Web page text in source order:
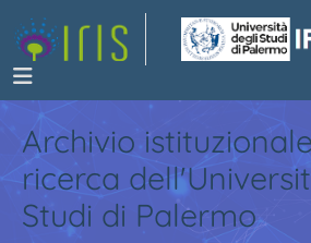
Archivio
ricerca
Studi di Palermo